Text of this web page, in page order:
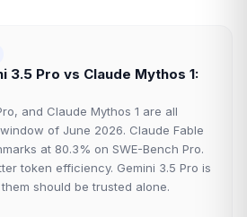
3.5 Pro vs Claude Mythos 1:
and Claude Mythos 1 are all
of June 2026. Claude Fable
at 80.3% on SWE-Bench Pro.
token efficiency. Gemini 3.5 Pro is
should be trusted alone.